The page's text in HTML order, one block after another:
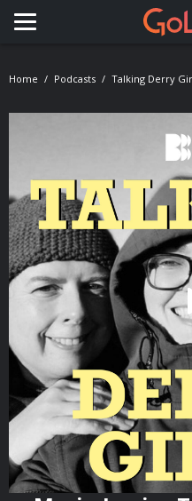
Toggle navigation
Home Podcasts Talking Derry